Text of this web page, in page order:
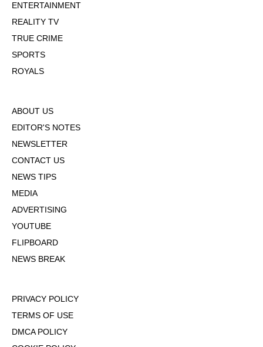
ENTERTAINMENT
REALITY TV
TRUE CRIME
SPORTS
ROYALS
ABOUT US
EDITOR'S NOTES
NEWSLETTER
CONTACT US
NEWS TIPS
MEDIA
ADVERTISING
YOUTUBE
FLIPBOARD
NEWS BREAK
PRIVACY POLICY
TERMS OF USE
DMCA POLICY